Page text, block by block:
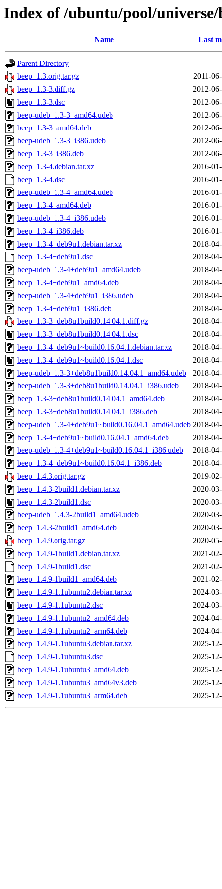
Index of /ubuntu/pool/universe/
Name Last
Parent Directory
beep_1.3.orig.tar.gz
2011-
beep_1.3-3.diff.gz
2012-
beep_1.3-3.dsc
2012-
beep-udeb_1.3-3_amd64.udeb
2012-
beep_1.3-3_amd64.deb
2012-
beep-udeb_1.3-3_i386.udeb
2012-
beep_1.3-3_i386.deb
2012-
beep_1.3-4.debian.tar.xz
2016-
beep_1.3-4.dsc
2016-
beep-udeb_1.3-4_amd64.udeb
2016-
beep_1.3-4_amd64.deb
2016-
beep-udeb_1.3-4_i386.udeb
2016-
beep_1.3-4_i386.deb
2016-
beep_1.3-4+deb9u1.debian.tar.xz
2018-
beep_1.3-4+deb9u1.dsc
2018-
beep-udeb_1.3-4+deb9u1_amd64.udeb
2018-
beep_1.3-4+deb9u1_amd64.deb
2018-
beep-udeb_1.3-4+deb9u1_i386.udeb
2018-
beep_1.3-4+deb9u1_i386.deb
2018-
beep_1.3-3+deb8u1build0.14.04.1.diff.gz
2018-
beep_1.3-3+deb8u1build0.14.04.1.dsc
2018-
beep_1.3-4+deb9u1~build0.16.04.1.debian.tar.xz
2018-
beep_1.3-4+deb9u1~build0.16.04.1.dsc
2018-
beep-udeb_1.3-3+deb8u1build0.14.04.1_amd64.udeb
2018-
beep-udeb_1.3-3+deb8u1build0.14.04.1_i386.udeb
2018-
beep_1.3-3+deb8u1build0.14.04.1_amd64.deb
2018-
beep_1.3-3+deb8u1build0.14.04.1_i386.deb
2018-
beep-udeb_1.3-4+deb9u1~build0.16.04.1_amd64.udeb 2018-
beep_1.3-4+deb9u1~build0.16.04.1_amd64.deb
2018-
beep-udeb_1.3-4+deb9u1~build0.16.04.1_i386.udeb
2018-
beep_1.3-4+deb9u1~build0.16.04.1_i386.deb
2018-
beep_1.4.3.orig.tar.gz
2019-
beep_1.4.3-2build1.debian.tar.xz
2020-
beep_1.4.3-2build1.dsc
2020-
beep-udeb_1.4.3-2build1_amd64.udeb
2020-
beep_1.4.3-2build1_amd64.deb
2020-
beep_1.4.9.orig.tar.gz
2020-
beep_1.4.9-1build1.debian.tar.xz
2021-
beep_1.4.9-1build1.dsc
2021-
beep_1.4.9-1build1_amd64.deb
2021-
beep_1.4.9-1.1ubuntu2.debian.tar.xz
2024-
beep_1.4.9-1.1ubuntu2.dsc
2024-
beep_1.4.9-1.1ubuntu2_amd64.deb
2024-
beep_1.4.9-1.1ubuntu2_arm64.deb
2024-
beep_1.4.9-1.1ubuntu3.debian.tar.xz
2025-
beep_1.4.9-1.1ubuntu3.dsc
2025-
beep_1.4.9-1.1ubuntu3_amd64.deb
2025-
beep_1.4.9-1.1ubuntu3_amd64v3.deb
2025-
beep_1.4.9-1.1ubuntu3_arm64.deb
2025-